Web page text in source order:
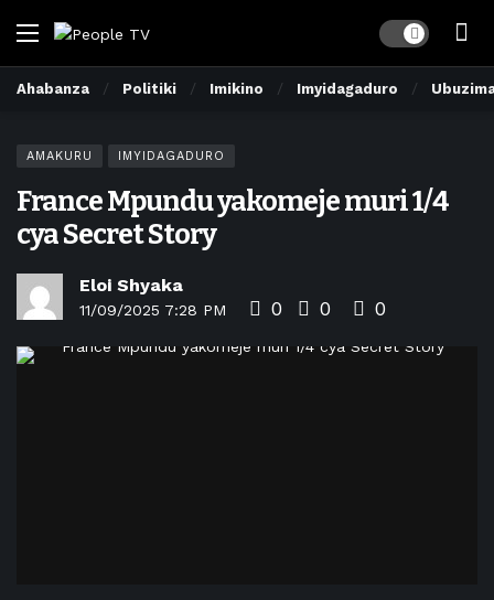
Dark mode
Ahabanza Politiki Imikino Imyidagaduro
AMAKURU IMYIDAGADURO
France Mpundu yakomeje muri 1/4
cya Secret Story
Eloi Shyaka
11/09/2025 7:28 PM 0 0 0